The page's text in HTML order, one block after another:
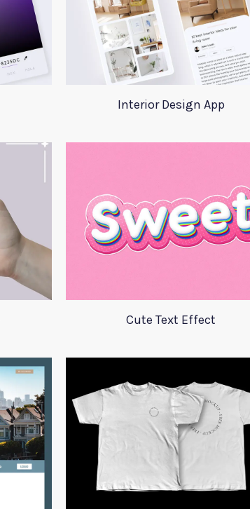
Interior Design App
Cute Text Effect